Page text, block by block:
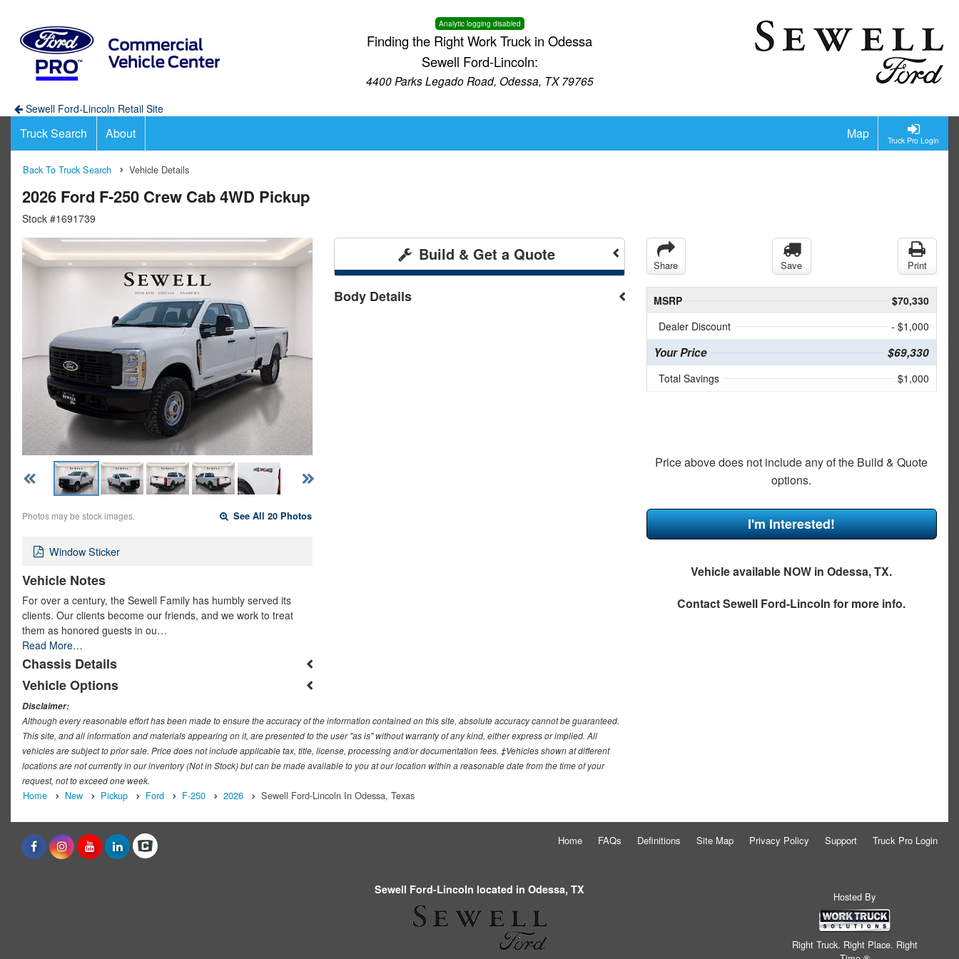
Analytic logging disabled
Finding the Right Work Truck in Odessa
Sewell Ford-Lincoln:
4400 Parks Legado Road, Odessa, TX 79765
Sewell Ford-Lincoln Retail Site
Truck Pro Login
Truck Search About Map
Back To Truck Search Vehicle Details
2026 Ford F-250 Crew Cab 4WD Pickup
Stock #1691739
Photos may be stock images. See All 20 Photos
Window Sticker
Vehicle Notes
For over a century, the Sewell Family has humbly served its
clients. Our clients become our friends, and we work to treat
them as honored guests in ou…
Read More…
Chassis Details
Vehicle Options
Build & Get a Quote
Body Details
Share Save Print
MSRP
$70,330
Dealer Discount
- $1,000
Your Price $69,330
Total Savings $1,000
Price above does not include any of the Build & Quote
options.
I'm Interested!
Vehicle available NOW in Odessa, TX.
ContactSewell Ford-Lincoln for more info.
Disclaimer:
Although every reasonable effort has been made to ensure the accuracy of the information contained on this site, absolute accuracy cannot be guaranteed.
This site, and all information and materials appearing on it, are presented to the user "as is" without warranty of any kind, either express or implied. All
vehicles are subject to prior sale. Price does not include applicable tax, title, license, processing and/or documentation fees. ‡Vehicles shown at different
locations are not currently in our inventory (Not in Stock) but can be made available to you at our location within a reasonable date from the time of your
request, not to exceed one week.
Home New Pickup Ford F-250 2026 Sewell Ford-Lincoln In Odessa, Texas
Home FAQs Definitions Site Map Privacy Policy Support Truck Pro Login
Sewell Ford-Lincoln located in Odessa, TX
Hosted By
Right Truck. Right Place. Right